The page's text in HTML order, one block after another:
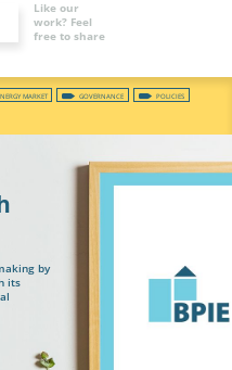
Like our
work? Feel
free to share
MARKET GOVERNANCE
POLICIES
by
its